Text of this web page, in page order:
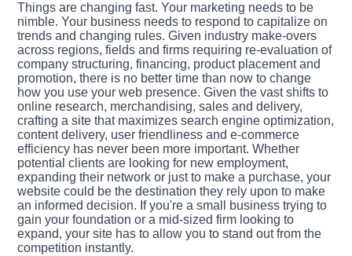
Things are changing fast. Your marketing needs to be
nimble. Your business needs to respond to capitalize on
trends and changing rules. Given industry make-overs
across regions, fields and firms requiring re-evaluation of
company structuring, financing, product placement and
promotion, there is no better time than now to change
how you use your web presence. Given the vast shifts to
online research, merchandising, sales and delivery,
crafting a site that maximizes search engine optimization,
content delivery, user friendliness and e-commerce
efficiency has never been more important. Whether
potential clients are looking for new employment,
expanding their network or just to make a purchase, your
website could be the destination they rely upon to make
an informed decision. If you're a small business trying to
gain your foundation or a mid-sized firm looking to
expand, your site has to allow you to stand out from the
competition instantly.